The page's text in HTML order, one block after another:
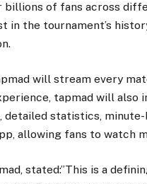
of fans across
in the tournament’s
will stream every
tapmad will
detailed statistics,
allowing fans to watch
stated:”This is a